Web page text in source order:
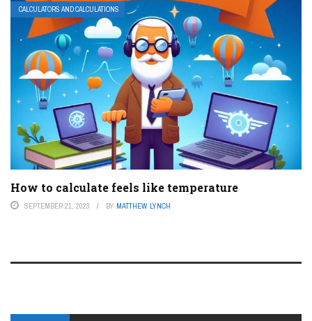
CALCULATORS AND CALCULATIONS
How to calculate feels like temperature
SEPTEMBER 21, 2023 BY MATTHEW LYNCH